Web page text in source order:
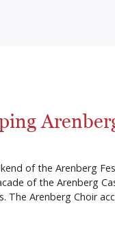
of the Arenberg
of the Arenberg
The Arenberg Choir